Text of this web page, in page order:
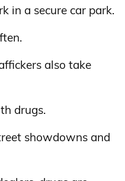
in a secure car park.
also take
drugs.
showdowns and